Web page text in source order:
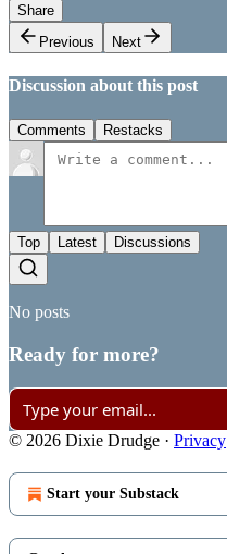
Share
Previous
Next
Discussion about this post
Comments Restacks
Top Latest Discussions
No posts
Ready for more?
© 2026 Dixie Drudge · Privacy
Start your Substack